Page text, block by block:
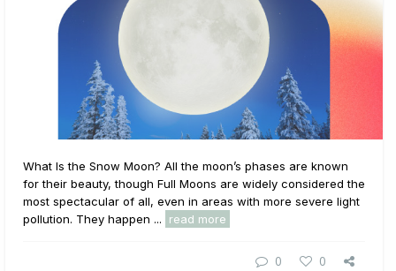
What Is the Snow Moon? All the moon’s phases are known
for their beauty, though Full Moons are widely considered the
most spectacular of all, even in areas with more severe light
pollution. They happen ...
read more
0 0